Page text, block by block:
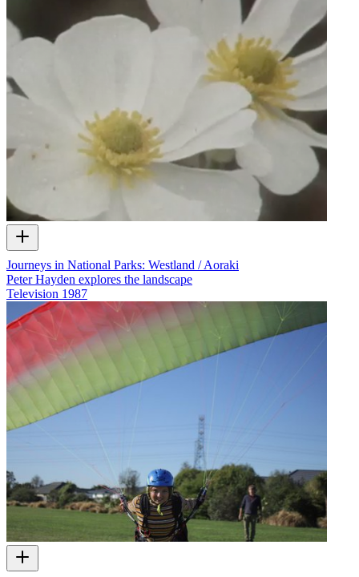
Journeys in National Parks: Westland / Aoraki
Peter Hayden explores the landscape
Television 1987